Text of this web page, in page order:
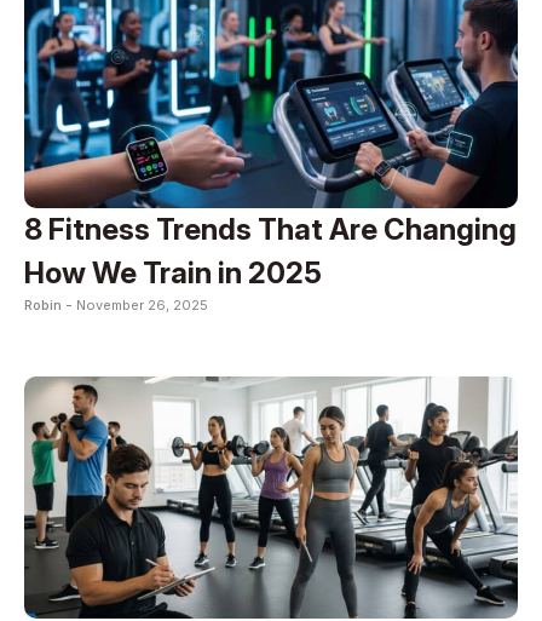
8 Fitness Trends That Are Changing
How We Train in 2025
Robin - November 26, 2025